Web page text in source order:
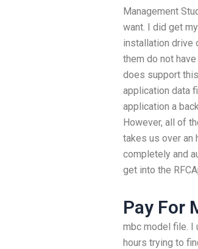
Management
want. I did get
installation drive
them do not
does support
application data
application a
However, all of
takes us over an
completely and
get into the
Pay For
mbc model file. I
hours trying to